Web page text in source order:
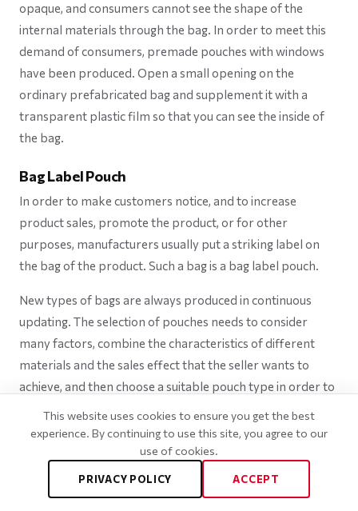
opaque, and consumers cannot see the shape of the
internal materials through the bag. In order to meet this
demand of consumers, premade pouches with windows
have been produced. Open a small opening on the
ordinary prefabricated bag and supplement it with a
transparent plastic film so that you can see the inside of
the bag.
Bag Label Pouch
In order to make customers notice, and to increase
product sales, promote the product, or for other
purposes, manufacturers usually put a striking label on
the bag of the product. Such a bag is a bag label pouch.
New types of bags are always produced in continuous
updating. The selection of pouches needs to consider
many factors, combine the characteristics of different
materials and the sales effect that the seller wants to
achieve, and then choose a suitable pouch type in order to
achieve the fastest conversion of benefits.
This website uses cookies to ensure you get the best
experience. By continuing to use this site, you agree to our
use of cookies.
PRIVACY POLICY ACCEPT